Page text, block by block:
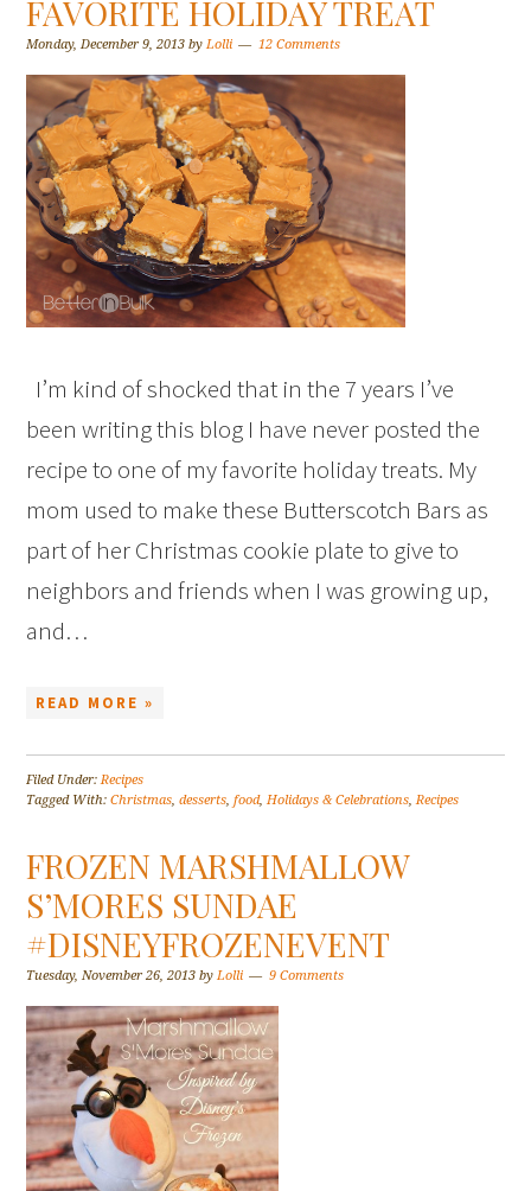
FAVORITE HOLIDAY TREAT
Monday, December 9, 2013 byLolli 12 Comments
I’m kind of shocked that in the 7 years I’ve
been writing this blog I have never posted the
recipe to one of my favorite holiday treats. My
mom used to make these Butterscotch Bars as
part of her Christmas cookie plate to give to
neighbors and friends when I was growing up,
and…
READ MORE »
Filed Under:Recipes
Tagged With:Christmas,desserts,food,Holidays & Celebrations,Recipes
FROZEN MARSHMALLOW
S’MORES SUNDAE
#DISNEYFROZENEVENT
Tuesday, November 26, 2013 byLolli 9 Comments